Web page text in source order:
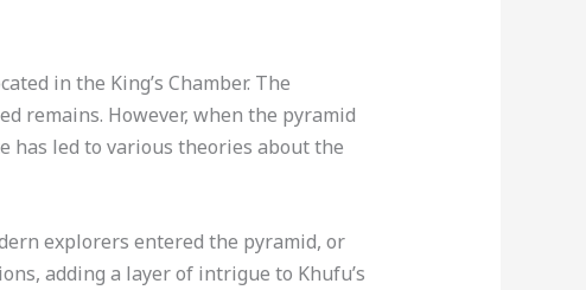
in the King’s Chamber. The
remains. However, when the pyramid
has led to various theories about the
explorers entered the pyramid, or
adding a layer of intrigue to Khufu’s